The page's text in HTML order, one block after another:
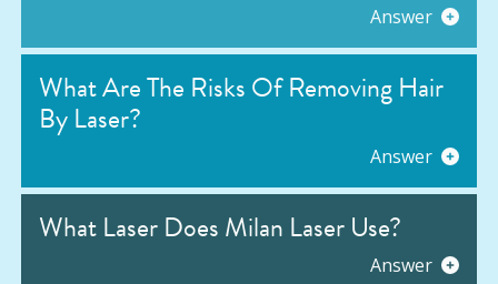
Answer
What Are The Risks Of Removing Hair
By Laser?
Answer
What Laser Does Milan Laser Use?
Answer